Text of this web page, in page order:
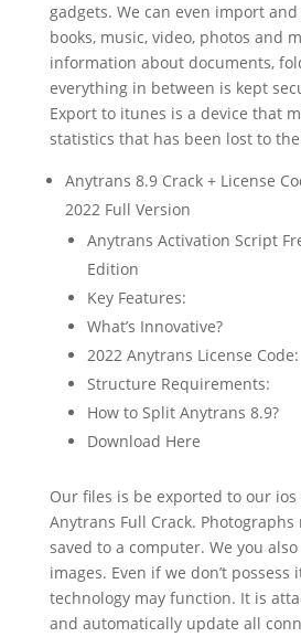
gadgets. We can even import
books, music, video, photos and
information about documents,
everything in between is kept
Export to itunes is a device that
statistics that has been lost to
Anytrans 8.9 Crack + License
2022 Full Version
Anytrans Activation Script
Edition
Key Features:
What’s Innovative?
2022 Anytrans License Code:
Structure Requirements:
How to Split Anytrans 8.9?
Download Here
Our files is be exported to our
Anytrans Full Crack. Photographs
saved to a computer. We you
images. Even if we don’t possess
technology may function. It is
and automatically update all